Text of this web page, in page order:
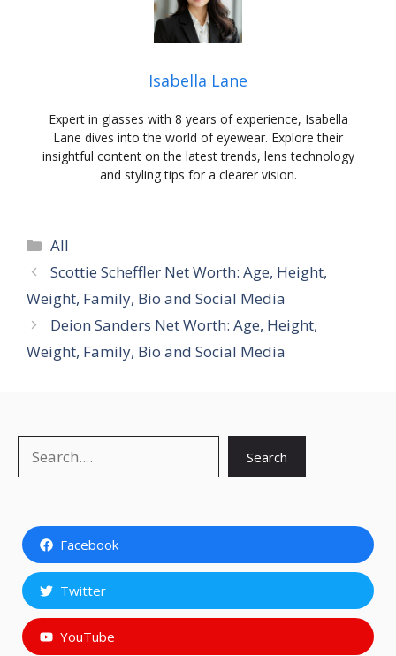
Isabella Lane
Expert in glasses with 8 years of experience, Isabella
Lane dives into the world of eyewear. Explore their
insightful content on the latest trends, lens technology
and styling tips for a clearer vision.
Categories
All
Scottie Scheffler Net Worth: Age, Height,
Weight, Family, Bio and Social Media
Deion Sanders Net Worth: Age, Height,
Weight, Family, Bio and Social Media
Search
Facebook
Twitter
YouTube